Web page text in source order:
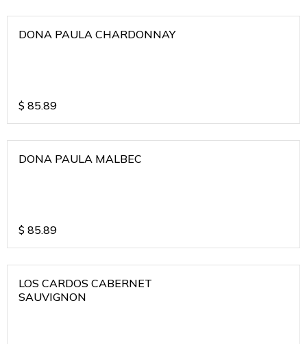
DONA PAULA CHARDONNAY
$ 85.89
DONA PAULA MALBEC
$ 85.89
LOS CARDOS CABERNET
SAUVIGNON